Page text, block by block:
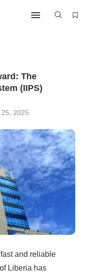
The
(IIPS)
2025
and reliable
Liberia has